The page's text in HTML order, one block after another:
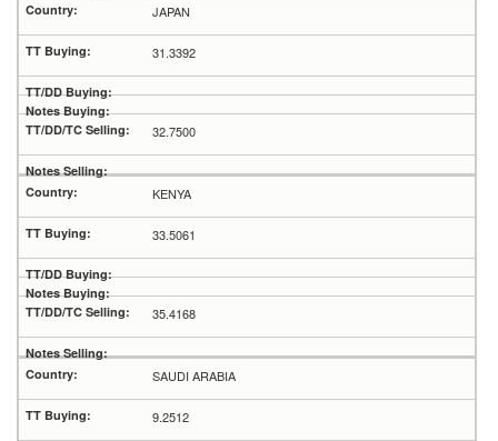
JAPAN
31.3392
32.7500
KENYA
33.5061
35.4168
SAUDI ARABIA
9.2512